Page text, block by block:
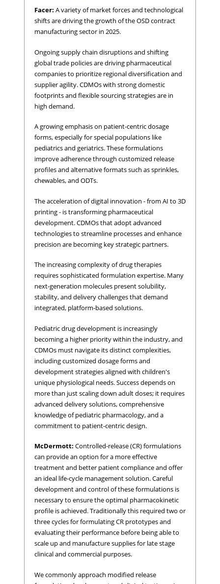
Facer: A variety of market forces and technological
shifts are driving the growth of the OSD contract
manufacturing sector in 2025.
Ongoing supply chain disruptions and shifting
global trade policies are driving pharmaceutical
companies to prioritize regional diversification and
supplier agility. CDMOs with strong domestic
footprints and flexible sourcing strategies are in
high demand.
A growing emphasis on patient-centric dosage
forms, especially for special populations like
pediatrics and geriatrics. These formulations
improve adherence through customized release
profiles and alternative formats such as sprinkles,
chewables, and ODTs.
The acceleration of digital innovation - from AI to 3D
printing - is transforming pharmaceutical
development. CDMOs that adopt advanced
technologies to streamline processes and enhance
precision are becoming key strategic partners.
The increasing complexity of drug therapies
requires sophisticated formulation expertise. Many
next-generation molecules present solubility,
stability, and delivery challenges that demand
integrated, platform-based solutions.
Pediatric drug development is increasingly
becoming a higher priority within the industry, and
CDMOs must navigate its distinct complexities,
including customized dosage forms and
development strategies aligned with children's
unique physiological needs. Success depends on
more than just scaling down adult doses; it requires
advanced delivery solutions, comprehensive
knowledge of pediatric pharmacology, and a
commitment to patient-centric design.
McDermott: Controlled-release (CR) formulations
can provide an option for a more effective
treatment and better patient compliance and offer
an ideal life-cycle management solution. Careful
development and control of these formulations is
necessary to ensure the optimal pharmacokinetic
profile is achieved. Traditionally this required two or
three cycles for formulating CR prototypes and
evaluating their performance before being able to
scale up and manufacture supplies for late stage
clinical and commercial purposes.
We commonly approach modified release